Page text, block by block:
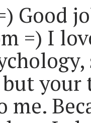
Good
=) I
your